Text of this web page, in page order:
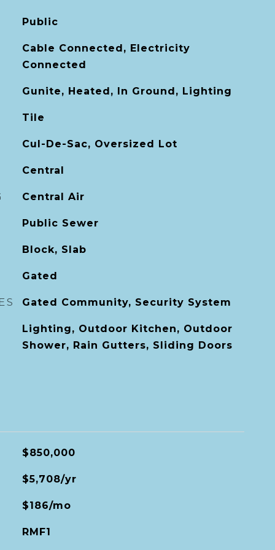
Public
Cable Connected, Electricity
Connected
Gunite, Heated, In Ground, Lighting
Tile
Cul-De-Sac, Oversized Lot
Central
Central Air
Public Sewer
Block, Slab
Gated
Gated Community, Security System
Lighting, Outdoor Kitchen, Outdoor
Shower, Rain Gutters, Sliding Doors
$850,000
$5,708/yr
$186/mo
RMF1